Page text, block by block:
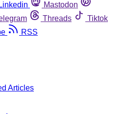
Linkedin
Mastodon
Threads
Tiktok
RSS
Articles